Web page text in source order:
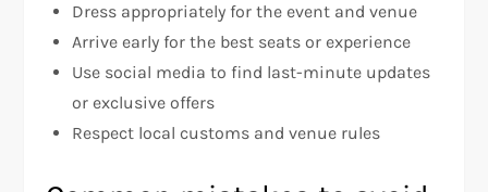
Dress appropriately for the event and venue
Arrive early for the best seats or experience
Use social media to find last-minute updates
or exclusive offers
Respect local customs and venue rules